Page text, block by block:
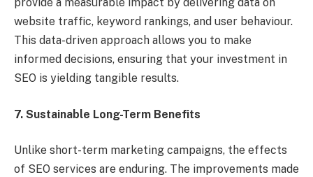
website traffic, keyword rankings, and user behaviour.
This data-driven approach allows you to make
informed decisions, ensuring that your investment in
SEO is yielding tangible results.
7. Sustainable Long-Term Benefits
Unlike short-term marketing campaigns, the effects
of SEO services are enduring. The improvements made